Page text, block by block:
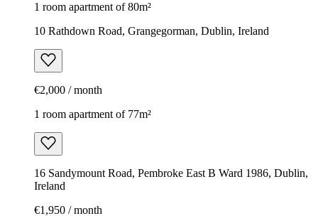
1 room apartment of 80m²
10 Rathdown Road, Grangegorman, Dublin, Ireland
€2,000 / month
1 room apartment of 77m²
16 Sandymount Road, Pembroke East B Ward 1986, Dublin,
Ireland
€1,950 / month